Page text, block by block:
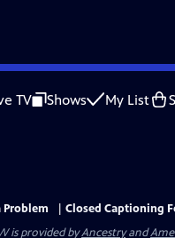
TV Shows My List
Problem
Closed Captioning
is provided byAncestryand